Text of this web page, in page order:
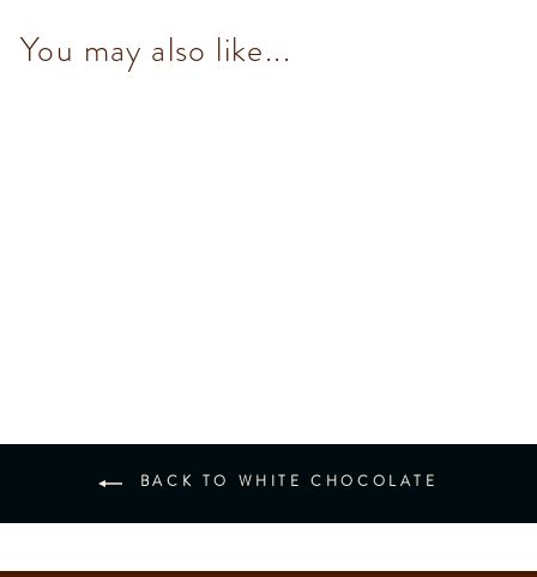
You may also like...
BACK TO WHITE CHOCOLATE